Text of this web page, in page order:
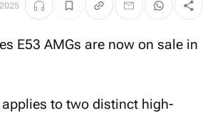
to two distinct high-